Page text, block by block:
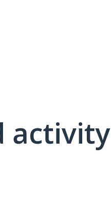
activity